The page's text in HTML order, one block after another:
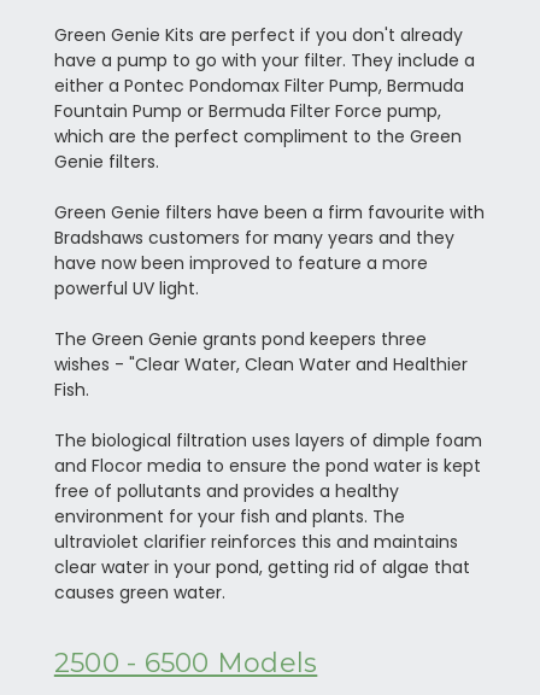
Green Genie Kits are perfect if you don't already
have a pump to go with your filter. They include a
either a Pontec Pondomax Filter Pump, Bermuda
Fountain Pump or Bermuda Filter Force pump,
which are the perfect compliment to the Green
Genie filters.
Green Genie filters have been a firm favourite with
Bradshaws customers for many years and they
have now been improved to feature a more
powerful UV light.
The Green Genie grants pond keepers three
wishes - "Clear Water, Clean Water and Healthier
Fish.
The biological filtration uses layers of dimple foam
and Flocor media to ensure the pond water is kept
free of pollutants and provides a healthy
environment for your fish and plants. The
ultraviolet clarifier reinforces this and maintains
clear water in your pond, getting rid of algae that
causes green water.
2500 - 6500 Models